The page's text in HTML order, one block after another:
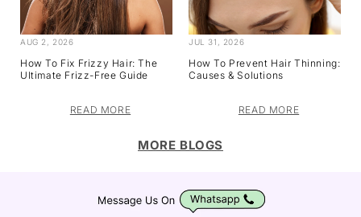
AUG 2, 2026
How To Fix Frizzy Hair: The
Ultimate Frizz-Free Guide
READ MORE
JUL 31, 2026
How To Prevent Hair Thinning:
Causes & Solutions
READ MORE
MORE BLOGS